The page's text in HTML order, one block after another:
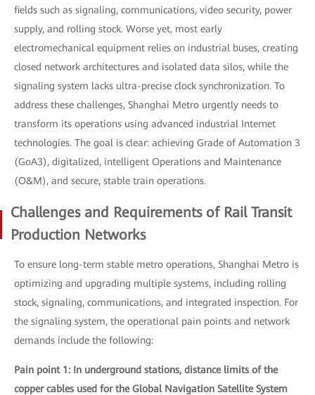
fields such as signaling, communications, video security, power
supply, and rolling stock. Worse yet, most early
electromechanical equipment relies on industrial buses, creating
closed network architectures and isolated data silos, while the
signaling system lacks ultra-precise clock synchronization. To
address these challenges, Shanghai Metro urgently needs to
transform its operations using advanced industrial Internet
technologies. The goal is clear: achieving Grade of Automation 3
(GoA3), digitalized, intelligent Operations and Maintenance
(O&M), and secure, stable train operations.
Challenges and Requirements of Rail Transit
Production Networks
To ensure long-term stable metro operations, Shanghai Metro is
optimizing and upgrading multiple systems, including rolling
stock, signaling, communications, and integrated inspection. For
the signaling system, the operational pain points and network
demands include the following:
Pain point 1: In underground stations, distance limits of the
copper cables used for the Global Navigation Satellite System